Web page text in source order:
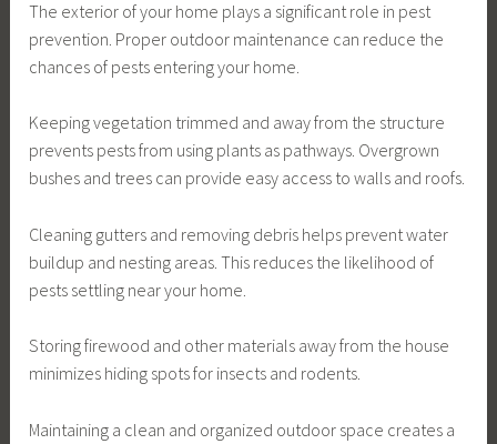
The exterior of your home plays a significant role in pest
prevention. Proper outdoor maintenance can reduce the
chances of pests entering your home.
Keeping vegetation trimmed and away from the structure
prevents pests from using plants as pathways. Overgrown
bushes and trees can provide easy access to walls and roofs.
Cleaning gutters and removing debris helps prevent water
buildup and nesting areas. This reduces the likelihood of
pests settling near your home.
Storing firewood and other materials away from the house
minimizes hiding spots for insects and rodents.
Maintaining a clean and organized outdoor space creates a